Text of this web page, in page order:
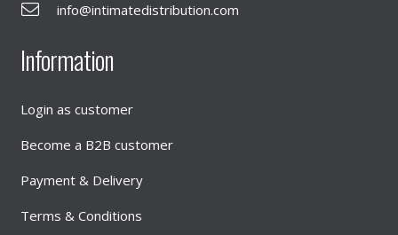
info@intimatedistribution.com
Information
Login as customer
Become a B2B customer
Payment & Delivery
Terms & Conditions